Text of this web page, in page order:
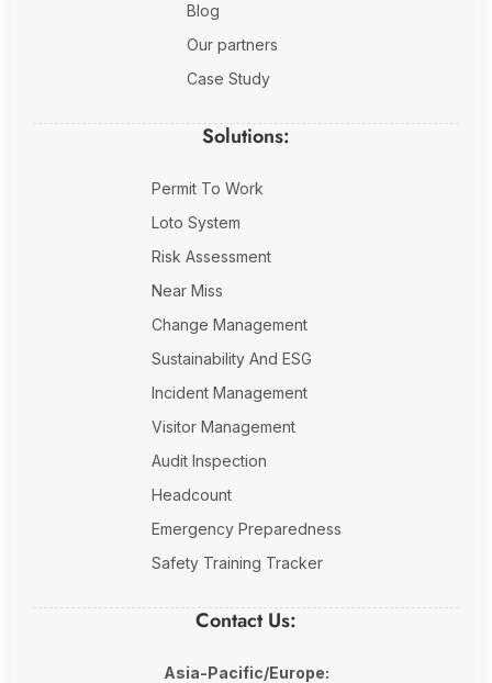
Blog
Our partners
Case Study
Solutions:
Permit To Work
Loto System
Risk Assessment
Near Miss
Change Management
Sustainability And ESG
Incident Management
Visitor Management
Audit Inspection
Headcount
Emergency Preparedness
Safety Training Tracker
Contact Us:
Asia-Pacific/Europe: